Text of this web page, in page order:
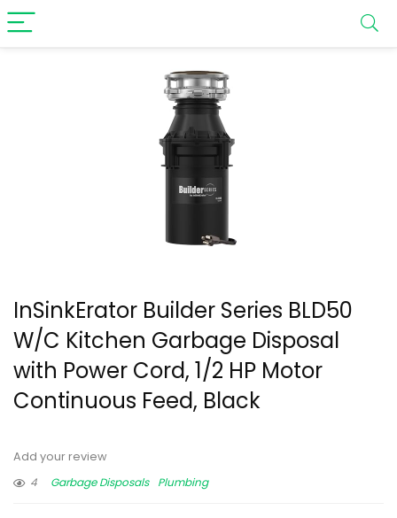
InSinkErator Builder Series BLD50
W/C Kitchen Garbage Disposal
with Power Cord, 1/2 HP Motor
Continuous Feed, Black
Add your review
4
Garbage Disposals Plumbing